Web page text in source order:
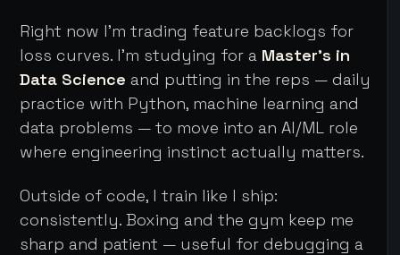
Right now I'm trading feature backlogs for
loss curves. I'm studying for a Master's in
Data Science and putting in the reps — daily
practice with Python, machine learning and
data problems — to move into an AI/ML role
where engineering instinct actually matters.
Outside of code, I train like I ship:
consistently. Boxing and the gym keep me
sharp and patient — useful for debugging a